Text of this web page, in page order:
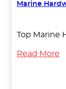
Marine
Top Marine
Read More